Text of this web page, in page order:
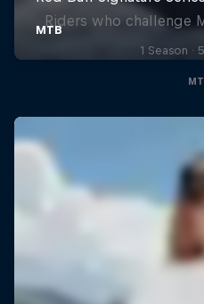
Riders who challenge
1 Season ·